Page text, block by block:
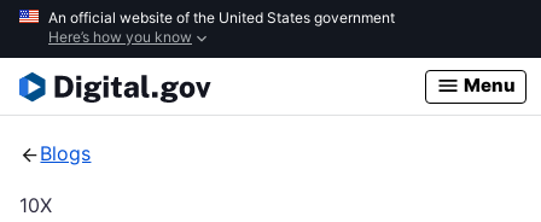
Skip
main
content
An official website of the United States government
Here’s how you know
Menu
Blogs
10X